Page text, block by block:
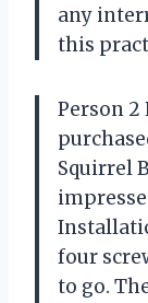
any
this
Person 2
Squirrel
four
to go.